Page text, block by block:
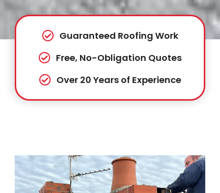
Guaranteed Roofing Work
Free, No-Obligation Quotes
Over 20 Years of Experience